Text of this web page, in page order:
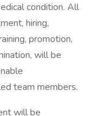
condition. All
hiring,
promotion,
will be
team members.
will be